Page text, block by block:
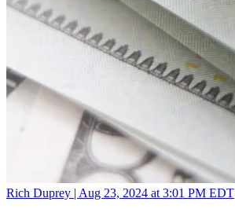
Rich Duprey | Aug 23, 2024 at 3:01 PM EDT